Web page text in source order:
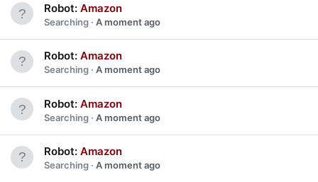
Robot: Amazon
Searching A moment ago
Robot: Amazon
Searching A moment ago
Robot: Amazon
Searching A moment ago
Robot: Amazon
Searching A moment ago